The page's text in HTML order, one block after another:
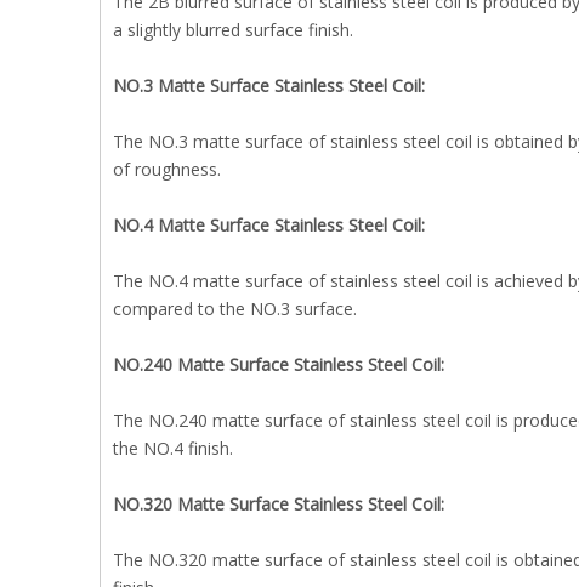
a slightly blurred surface finish.
NO.3 Matte Surface Stainless Steel Coil:
The NO.3 matte surface of stainless steel coil is obtained
of roughness.
NO.4 Matte Surface Stainless Steel Coil:
The NO.4 matte surface of stainless steel coil is achieved
compared to the NO.3 surface.
NO.240 Matte Surface Stainless Steel Coil:
The NO.240 matte surface of stainless steel coil is
the NO.4 finish.
NO.320 Matte Surface Stainless Steel Coil:
The NO.320 matte surface of stainless steel coil is